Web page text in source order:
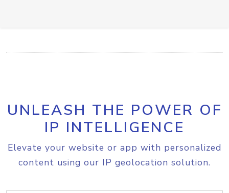
UNLEASH THE POWER OF
IP INTELLIGENCE
Elevate your website or app with personalized
content using our IP geolocation solution.